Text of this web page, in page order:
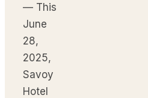
— This
June
28,
2025,
Savoy
Hotel